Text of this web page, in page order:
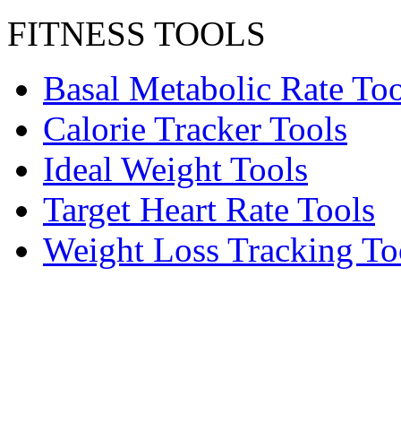
FITNESS TOOLS
Basal Metabolic Rate
Calorie Tracker Tools
Ideal Weight Tools
Target Heart Rate Tools
Weight Loss Tracking